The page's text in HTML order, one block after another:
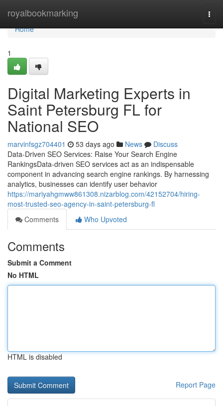
royalbookmarking
Home
Home
1
Digital Marketing Experts in
Saint Petersburg FL for
National SEO
marvinfsgz704401 53 days ago News
Discuss
Data-Driven SEO Services: Raise Your Search Engine
RankingsData-driven SEO services act as an indispensable
component in advancing search engine rankings. By harnessing
analytics, businesses can identify user behavior
https://mariyahgmww861308.nizarblog.com/42152704/hiring-
most-trusted-seo-agency-in-saint-petersburg-fl
Comments
Who Upvoted
Comments
Submit a Comment
No HTML
HTML is disabled
Report Page